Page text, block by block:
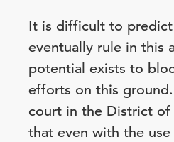
It is difficult to
eventually rule in this
potential exists to
efforts on this
court in the District of
that even with the